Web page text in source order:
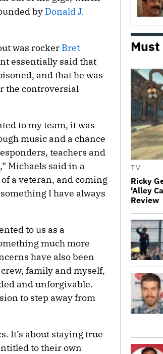
by Donald J.
was rocker Bret
essentially said that
and that he was
the controversial
to my team, it was
music and a chance
teachers and
Michaels said in a
a veteran, and coming
I have always
to us as a
much more
have also been
family and myself,
and unforgivable.
to step away from
It’s about staying true
to their own
Must
TV
Ricky
'Alley
Review